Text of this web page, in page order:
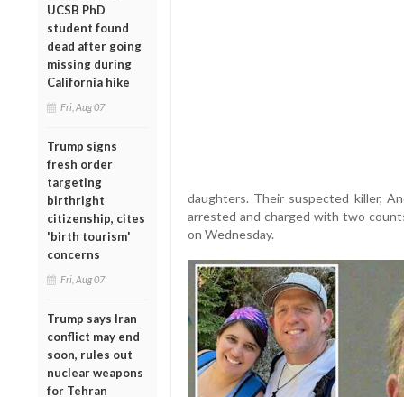
UCSB PhD
student found
dead after going
missing during
California hike
Fri, Aug 07
Trump signs
fresh order
targeting
birthright
citizenship, cites
'birth tourism'
concerns
Fri, Aug 07
Trump says Iran
conflict may end
soon, rules out
nuclear weapons
for Tehran
daughters. Their suspected killer,
arrested and charged with two
on Wednesday.